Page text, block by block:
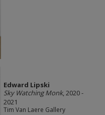
Edward Lipski
Sky Watching Monk, 2020 -
2021
Tim Van Laere Gallery